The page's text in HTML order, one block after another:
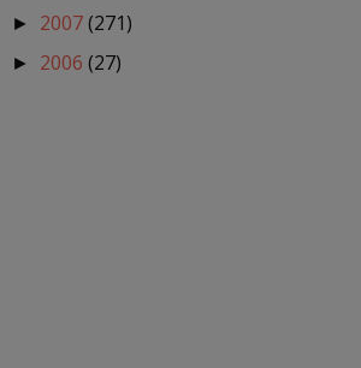
► 2007(271)
► 2006 (27)